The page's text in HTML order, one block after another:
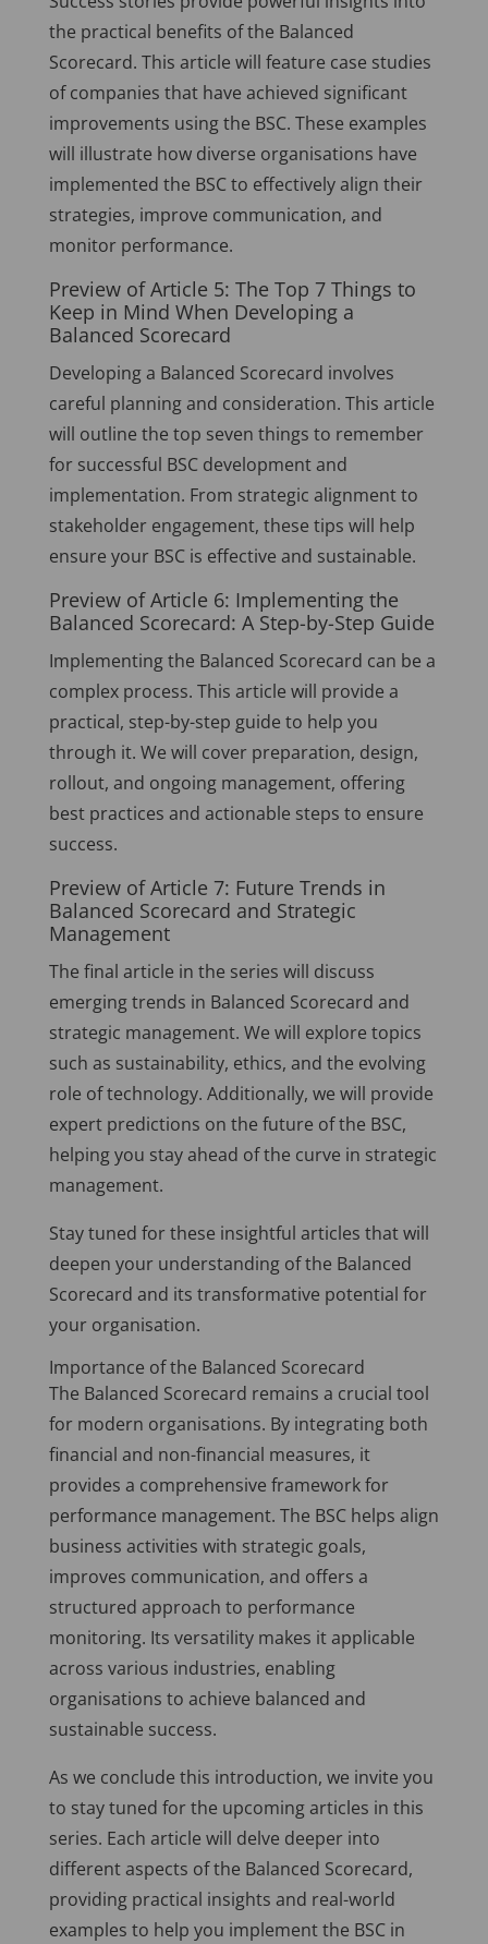
the practical benefits of the Balanced
Scorecard. This article will feature case studies
of companies that have achieved significant
improvements using the BSC. These examples
will illustrate how diverse organisations have
implemented the BSC to effectively align their
strategies, improve communication, and
monitor performance.
Preview of Article 5: The Top 7 Things to
Keep in Mind When Developing a
Balanced Scorecard
Developing a Balanced Scorecard involves
careful planning and consideration. This article
will outline the top seven things to remember
for successful BSC development and
implementation. From strategic alignment to
stakeholder engagement, these tips will help
ensure your BSC is effective and sustainable.
Preview of Article 6: Implementing the
Balanced Scorecard: A Step-by-Step Guide
Implementing the Balanced Scorecard can be a
complex process. This article will provide a
practical, step-by-step guide to help you
through it. We will cover preparation, design,
rollout, and ongoing management, offering
best practices and actionable steps to ensure
success.
Preview of Article 7: Future Trends in
Balanced Scorecard and Strategic
Management
The final article in the series will discuss
emerging trends in Balanced Scorecard and
strategic management. We will explore topics
such as sustainability, ethics, and the evolving
role of technology. Additionally, we will provide
expert predictions on the future of the BSC,
helping you stay ahead of the curve in strategic
management.
Stay tuned for these insightful articles that will
deepen your understanding of the Balanced
Scorecard and its transformative potential for
your organisation.
Importance of the Balanced Scorecard
The Balanced Scorecard remains a crucial tool
for modern organisations. By integrating both
financial and non-financial measures, it
provides a comprehensive framework for
performance management. The BSC helps align
business activities with strategic goals,
improves communication, and offers a
structured approach to performance
monitoring. Its versatility makes it applicable
across various industries, enabling
organisations to achieve balanced and
sustainable success.
As we conclude this introduction, we invite you
to stay tuned for the upcoming articles in this
series. Each article will delve deeper into
different aspects of the Balanced Scorecard,
providing practical insights and real-world
examples to help you implement the BSC in